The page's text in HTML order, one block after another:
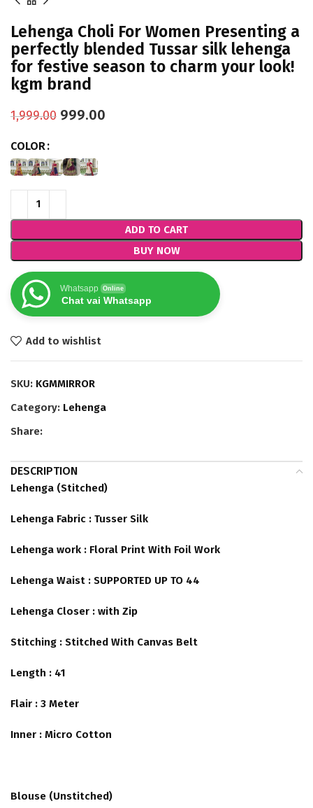
Lehenga Choli For Women Presenting a
perfectly blended Tussar silk lehenga
for festive season to charm your look!
kgm brand
1,999.00 999.00
COLOR
ADD TO CART
BUY NOW
Whatsapp Online
Chat vai Whatsapp
Add to wishlist
SKU: KGMMIRROR
Category: Lehenga
Share:
DESCRIPTION
Lehenga (Stitched)
Lehenga Fabric : Tusser Silk
Lehenga work : Floral Print With Foil Work
Lehenga Waist : SUPPORTED UP TO 44
Lehenga Closer : with Zip
Stitching : Stitched With Canvas Belt
Length : 41
Flair : 3 Meter
Inner : Micro Cotton
Blouse (Unstitched)